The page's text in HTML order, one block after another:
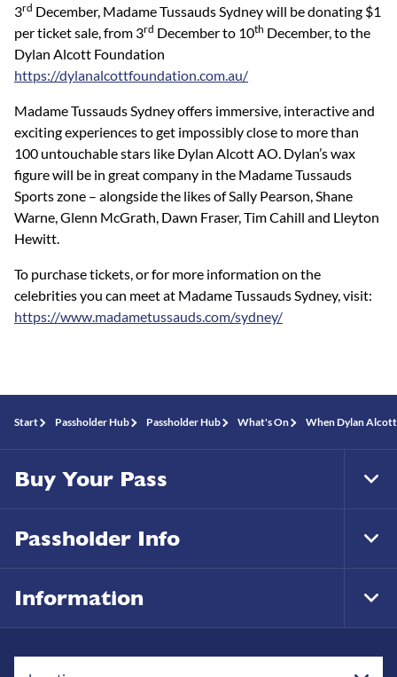
3rd December, Madame Tussauds Sydney will be donating $1
per ticket sale, from 3rd December to 10th December, to the
Dylan Alcott Foundation
https://dylanalcottfoundation.com.au/
Madame Tussauds Sydney offers immersive, interactive and
exciting experiences to get impossibly close to more than
100 untouchable stars like Dylan Alcott AO. Dylan’s wax
figure will be in great company in the Madame Tussauds
Sports zone – alongside the likes of Sally Pearson, Shane
Warne, Glenn McGrath, Dawn Fraser, Tim Cahill and Lleyton
Hewitt.
To purchase tickets, or for more information on the
celebrities you can meet at Madame Tussauds Sydney, visit:
https://www.madametussauds.com/sydney/
Start Passholder Hub Passholder Hub What's On When Dylan Alcott
Buy Your Pass
Passholder Info
Information